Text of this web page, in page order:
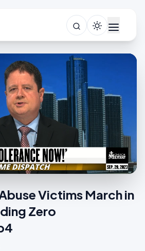
Victims March in
Zero